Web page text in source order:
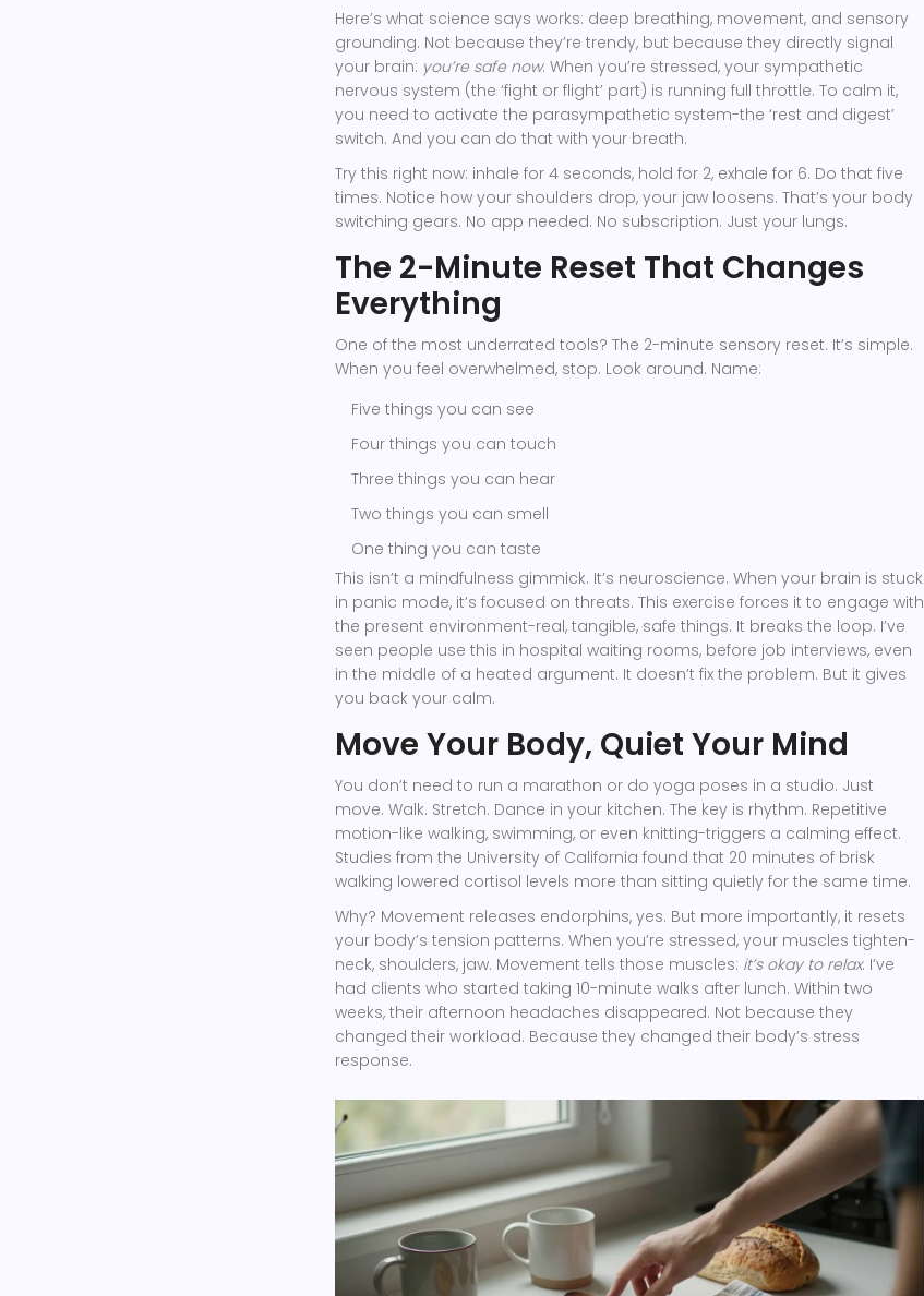
Here’s what science says works: deep breathing, movement, and sensory
grounding. Not because they’re trendy, but because they directly signal
your brain: you’re safe now. When you’re stressed, your sympathetic
nervous system (the ‘fight or flight’ part) is running full throttle. To calm it,
you need to activate the parasympathetic system-the ‘rest and digest’
switch. And you can do that with your breath.
Try this right now: inhale for 4 seconds, hold for 2, exhale for 6. Do that five
times. Notice how your shoulders drop, your jaw loosens. That’s your body
switching gears. No app needed. No subscription. Just your lungs.
The 2-Minute Reset That Changes
Everything
One of the most underrated tools? The 2-minute sensory reset. It’s simple.
When you feel overwhelmed, stop. Look around. Name:
Five things you can see
Four things you can touch
Three things you can hear
Two things you can smell
One thing you can taste
This isn’t a mindfulness gimmick. It’s neuroscience. When your brain is stuck
in panic mode, it’s focused on threats. This exercise forces it to engage with
the present environment-real, tangible, safe things. It breaks the loop. I’ve
seen people use this in hospital waiting rooms, before job interviews, even
in the middle of a heated argument. It doesn’t fix the problem. But it gives
you back your calm.
Move Your Body, Quiet Your Mind
You don’t need to run a marathon or do yoga poses in a studio. Just
move. Walk. Stretch. Dance in your kitchen. The key is rhythm. Repetitive
motion-like walking, swimming, or even knitting-triggers a calming effect.
Studies from the University of California found that 20 minutes of brisk
walking lowered cortisol levels more than sitting quietly for the same time.
Why? Movement releases endorphins, yes. But more importantly, it resets
your body’s tension patterns. When you’re stressed, your muscles tighten-
neck, shoulders, jaw. Movement tells those muscles: it’s okay to relax. I’ve
had clients who started taking 10-minute walks after lunch. Within two
weeks, their afternoon headaches disappeared. Not because they
changed their workload. Because they changed their body’s stress
response.